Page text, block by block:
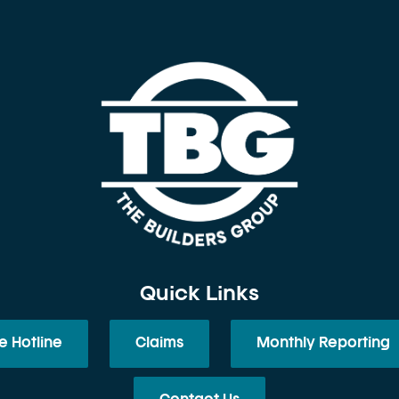
Quick Links
Hotline Claims Monthly Reporting